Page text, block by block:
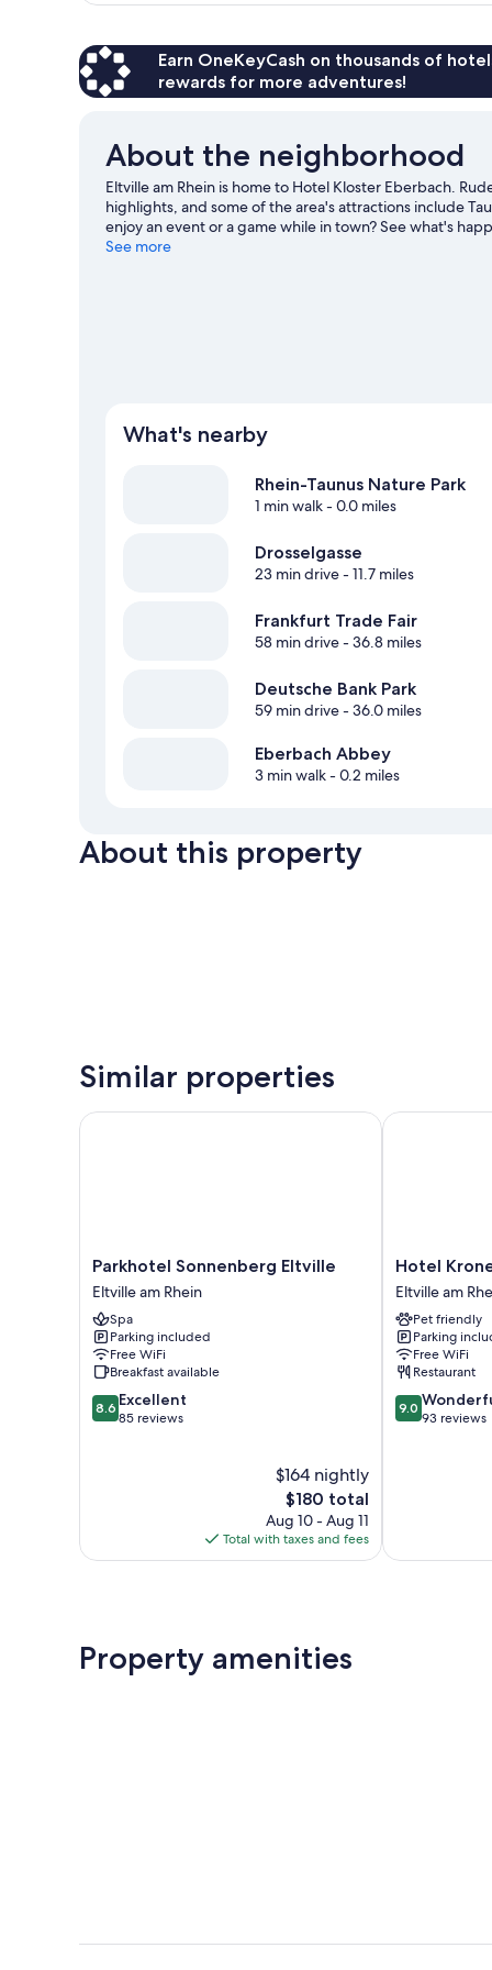
Earn OneKeyCash on thousands of
rewards for more adventures!
About the neighborhood
Eltville am Rhein is home to Hotel Kloster Eberbach.
highlights, and some of the area's attractions include
enjoy an event or a game while in town? See what's
the area for outdoor excitement like hiking/biking trails.
See more
What's nearby
Rhein-Taunus Nature Park
1 min walk- 0.0 miles
Drosselgasse
23 min drive- 11.7 miles
Frankfurt Trade Fair
58 min drive- 36.8 miles
Deutsche Bank Park
59 min drive- 36.0 miles
Eberbach Abbey
3 min walk- 0.2 miles
About this property
Similar properties
Parkhotel
Sonnenberg
Eltville
Eltville
am
Rhein
Parkhotel Sonnenberg Eltville
Eltville am Rhein
Spa
Parking included
Free WiFi
Breakfast available
8.6
out
8.6 Excellent
85 reviews
$164 nightly
The
price
is
$180
$180 total
Aug 10 - Aug 11
Total with taxes and fees
Parkhotel Sonnenberg Eltville
Hotel
Eltville
am
Rhein
Hotel
Eltville am
Pet friendly
Parking
Free WiFi
Restaurant
9.0
out
9.0
93 reviews
Hotel
Property amenities